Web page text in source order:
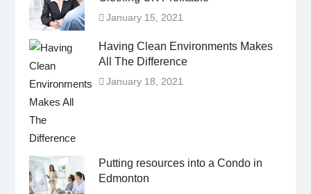
January 15, 2021
Having Clean Environments Makes
All The Difference
January 18, 2021
Putting resources into a Condo in
Edmonton